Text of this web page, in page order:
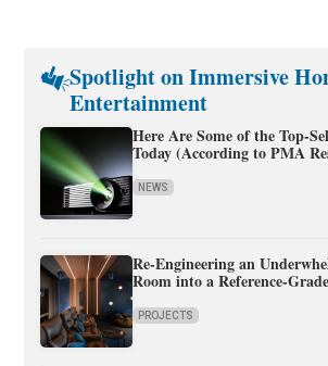
Spotlight on Immersive
Entertainment
Here Are Some of the Top-
Today (According to PMA
NEWS
Re-Engineering an
Room into a Reference-
PROJECTS